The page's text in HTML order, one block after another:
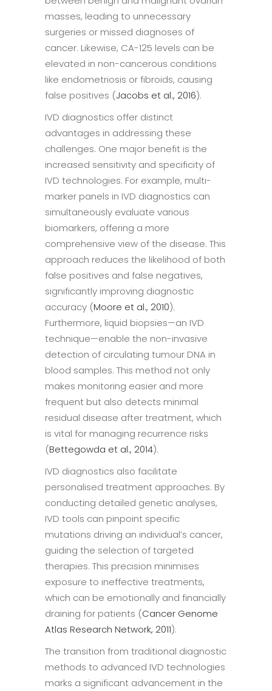
masses, leading to unnecessary
surgeries or missed diagnoses of
cancer. Likewise, CA-125 levels can be
elevated in non-cancerous conditions
like endometriosis or fibroids, causing
false positives (Jacobs et al., 2016).
IVD diagnostics offer distinct
advantages in addressing these
challenges. One major benefit is the
increased sensitivity and specificity of
IVD technologies. For example, multi-
marker panels in IVD diagnostics can
simultaneously evaluate various
biomarkers, offering a more
comprehensive view of the disease. This
approach reduces the likelihood of both
false positives and false negatives,
significantly improving diagnostic
accuracy (Moore et al., 2010).
Furthermore, liquid biopsies—an IVD
technique—enable the non-invasive
detection of circulating tumour DNA in
blood samples. This method not only
makes monitoring easier and more
frequent but also detects minimal
residual disease after treatment, which
is vital for managing recurrence risks
(Bettegowda et al., 2014).
IVD diagnostics also facilitate
personalised treatment approaches. By
conducting detailed genetic analyses,
IVD tools can pinpoint specific
mutations driving an individual’s cancer,
guiding the selection of targeted
therapies. This precision minimises
exposure to ineffective treatments,
which can be emotionally and financially
draining for patients (Cancer Genome
Atlas Research Network, 2011).
The transition from traditional diagnostic
methods to advanced IVD technologies
marks a significant advancement in the